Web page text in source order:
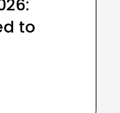
to